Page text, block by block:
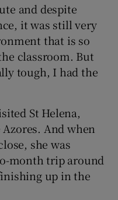
and despite
it was still very
that is so
classroom. But
tough, I had the
St Helena,
And when
she was
month trip around
up in the